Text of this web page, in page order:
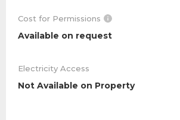
Cost for Permissions
Available on request
Electricity Access
Not Available on Property